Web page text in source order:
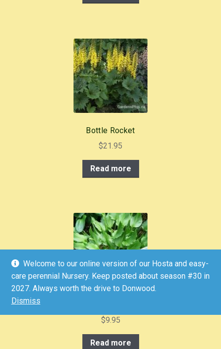
Bottle Rocket
$21.95
Read more
$9.95
Read more
Welcome to our online version of our Hosta and easy-
care perennial Nursery. Keep posted about season #30 in
2027. Always worth the drive to Donwood.
Dismiss